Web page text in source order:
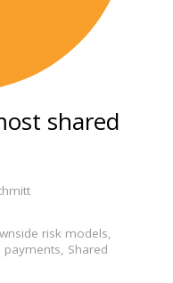
shared
risk models,
payments, Shared